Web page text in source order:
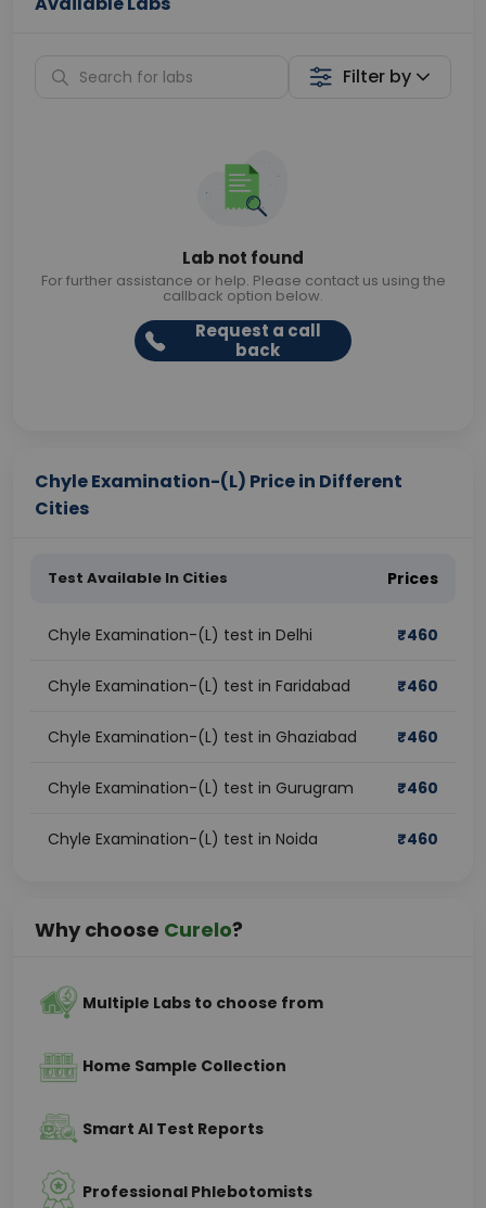
Filter by
Lab not found
For further assistance or help. Please contact us using the
callback option below.
Request a call
back
Chyle Examination-(L) Price in Different
Cities
Test Available In Cities Prices
Chyle Examination-(L) test in Delhi ₹460
Chyle Examination-(L) test in Faridabad ₹460
Chyle Examination-(L) test in Ghaziabad ₹460
Chyle Examination-(L) test in Gurugram ₹460
Chyle Examination-(L) test in Noida ₹460
Why choose Curelo?
Multiple Labs to choose from
Home Sample Collection
Smart AI Test Reports
Professional Phlebotomists